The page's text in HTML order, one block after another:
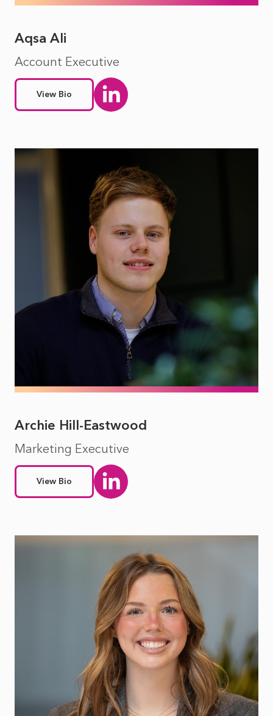
Aqsa Ali
Account Executive
View Bio
Archie Hill-Eastwood
Marketing Executive
View Bio